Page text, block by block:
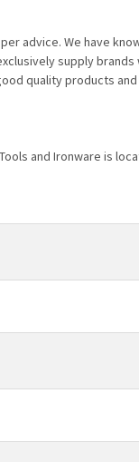
advice. We have
supply brands
quality products
and Ironware is